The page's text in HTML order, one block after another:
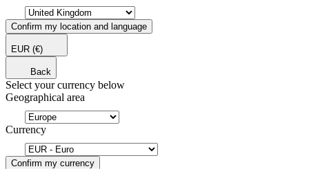
Confirm my location and language
EUR (€)
Back
Select your currency below
Geographical area
Currency
Confirm my currency